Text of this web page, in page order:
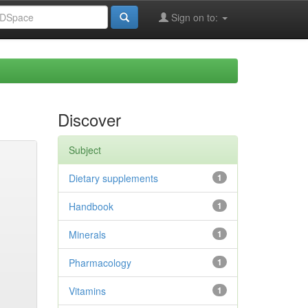
Sign on to:
Discover
Subject
1
Dietary supplements
1
Handbook
1
Minerals
1
Pharmacology
1
Vitamins